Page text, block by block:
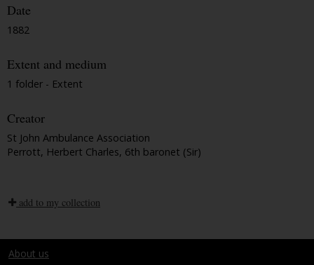
Date
1882
Extent and medium
1 folder - Extent
Creator
St John Ambulance Association
Perrott, Herbert Charles, 6th baronet (Sir)
add to my collection
About us